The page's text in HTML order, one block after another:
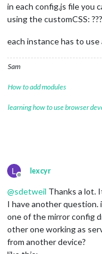
in each config.js file you
using the customCSS:
each instance has to
Sam
How to add modules
learning how to use browser
L
Offline
lexcyr
@sdetweil Thanks a lot.
I have another question.
one of the mirror config
other one working as
from another device?